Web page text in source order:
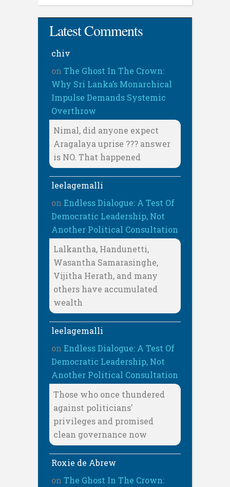
Latest Comments
chiv
on The Ghost In The Crown:
Why Sri Lanka’s Monarchical
Impulse Demands Systemic
Overthrow
Nimal, did anyone expect
Aragalaya uprise ??? answer
is NO. That happened
leelagemalli
on Endless Dialogue: A Test Of
Democratic Leadership, Not
Another Political Consultation
Lalkantha, Handunetti,
Wasantha Samarasinghe,
Vijitha Herath, and many
others have accumulated
wealth
leelagemalli
on Endless Dialogue: A Test Of
Democratic Leadership, Not
Another Political Consultation
Those who once thundered
against politicians'
privileges and promised
clean governance now
Roxie de Abrew
on The Ghost In The Crown: